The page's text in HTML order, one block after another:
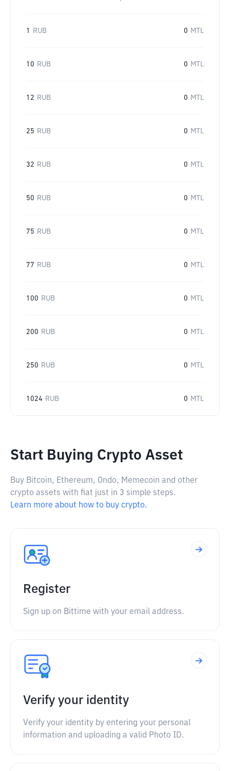
1 RUB 0 MTL
10 RUB 0 MTL
12 RUB 0 MTL
25 RUB 0 MTL
32 RUB 0 MTL
50 RUB 0 MTL
75 RUB 0 MTL
77 RUB 0 MTL
100 RUB 0 MTL
200 RUB 0 MTL
250 RUB 0 MTL
1024 RUB 0 MTL
Start Buying Crypto Asset
Buy Bitcoin, Ethereum, Ondo, Memecoin and other
crypto assets with fiat just in 3 simple steps.
Learn more about how to buy crypto.
Register
Sign up on Bittime with your email address.
Verify your identity
Verify your identity by entering your personal
information and uploading a valid Photo ID.